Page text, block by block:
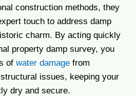
construction methods, they
touch to address damp
charm. By acting quickly
property damp survey, you
of water damage from
issues, keeping your
dry and secure.